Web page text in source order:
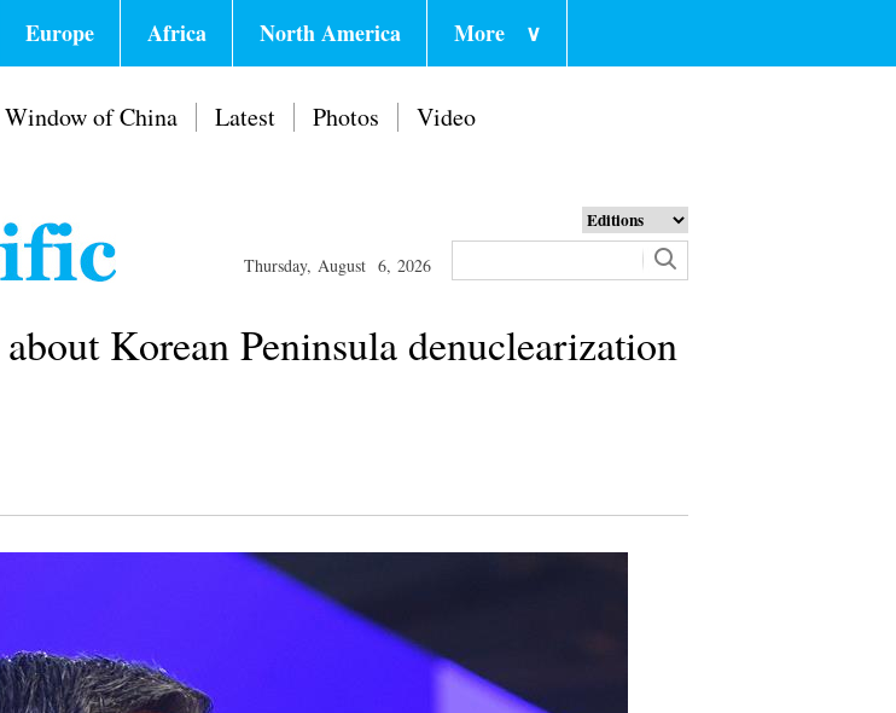
Europe Africa North America More ∨
Window of China Latest Photos Video
Thursday, August 6, 2026
Korean Peninsula denuclearization